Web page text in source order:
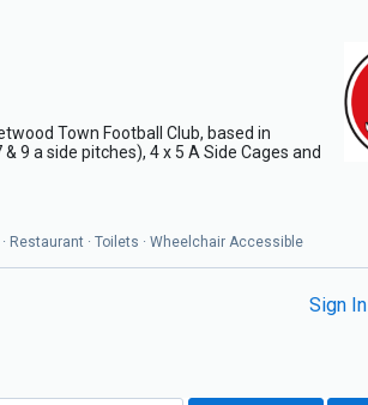
Town Football Club, based in
9 a side pitches), 4 x 5 A Side Cages and
· Restaurant · Toilets · Wheelchair Accessible
Sign In